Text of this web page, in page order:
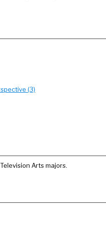
(3)
Arts majors.